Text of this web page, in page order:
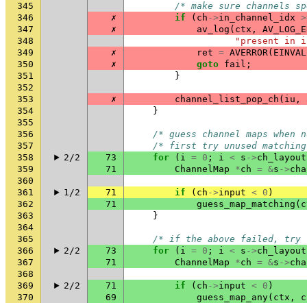
345
/* make sure channels
346
✗ if ( ch ->in_channel_idx
347
✗ av_log ( ctx ,
348
"present in
349
✗ ret = AVERROR( EINVAL
350
✗ goto fail ;
351
}
352
353
✗ channel_list_pop_ch ( iu ,
354
}
355
356
/* guess channel maps
357
/* first try unused
358
2/2 73 for ( i = 0 ; i < s ->ch_layout
359
71 ChannelMap *ch = &s ->
360
361
1/2 71 if ( ch ->input < 0 )
362
71 guess_map_matching (
363
}
364
365
/* if the above failed, try
366
2/2 73 for ( i = 0 ; i < s ->ch_layout
367
71 ChannelMap *ch = &s ->
368
369
2/2 71 if ( ch ->input < 0 )
370
69 guess_map_any( ctx ,